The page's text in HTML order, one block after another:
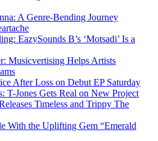
A Genre-Bending Journey
EazySounds B’s ‘Motsadi’ Is a
Musicvertising Helps Artists
After Loss on Debut EP Saturday
T-Jones Gets Real on New Project
Timeless and Trippy The
With the Uplifting Gem “Emerald